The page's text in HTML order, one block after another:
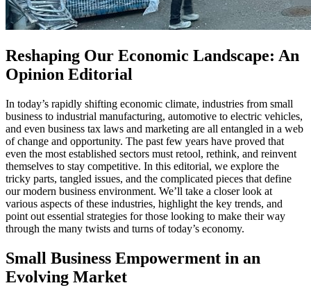
Reshaping Our Economic Landscape: An
Opinion Editorial
In today’s rapidly shifting economic climate, industries from small
business to industrial manufacturing, automotive to electric vehicles,
and even business tax laws and marketing are all entangled in a web
of change and opportunity. The past few years have proved that
even the most established sectors must retool, rethink, and reinvent
themselves to stay competitive. In this editorial, we explore the
tricky parts, tangled issues, and the complicated pieces that define
our modern business environment. We’ll take a closer look at
various aspects of these industries, highlight the key trends, and
point out essential strategies for those looking to make their way
through the many twists and turns of today’s economy.
Small Business Empowerment in an
Evolving Market